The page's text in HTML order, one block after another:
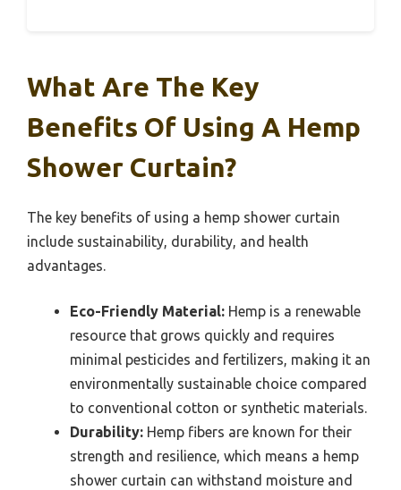
What Are The Key
Benefits Of Using A Hemp
Shower Curtain?
The key benefits of using a hemp shower curtain
include sustainability, durability, and health
advantages.
Eco-Friendly Material: Hemp is a renewable
resource that grows quickly and requires
minimal pesticides and fertilizers, making it an
environmentally sustainable choice compared
to conventional cotton or synthetic materials.
Durability: Hemp fibers are known for their
strength and resilience, which means a hemp
shower curtain can withstand moisture and